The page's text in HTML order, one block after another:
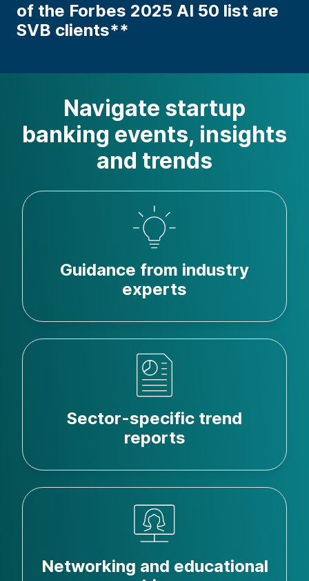
of the Forbes 2025 AI 50 list are
SVB clients**
Navigate startup
banking events, insights
and trends
Guidance from industry
experts
Sector-specific trend
reports
Networking and educational